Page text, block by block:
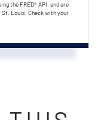
the FRED® API, and are
St. Louis. Check with your